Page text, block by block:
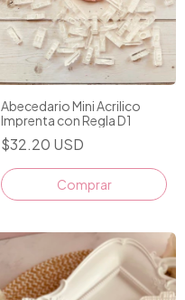
Abecedario Mini Acrilico
Imprenta con Regla D1
$32.20 USD